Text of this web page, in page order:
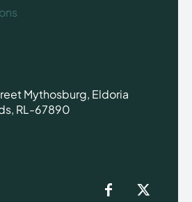
Mythosburg, Eldoria
RL-67890